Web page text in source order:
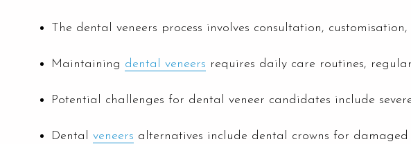
The dental veneers process involves consultation,
Maintaining dental veneers requires daily care routines,
Potential challenges for dental veneer candidates include
Dental veneers alternatives include dental crowns for